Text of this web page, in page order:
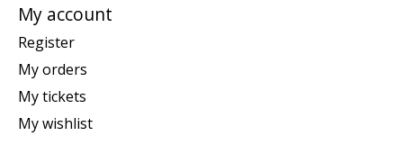
My account
Register
My orders
My tickets
My wishlist